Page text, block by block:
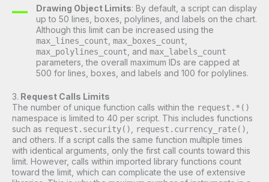
Drawing Object Limits: By default, a script can display
up to 50 lines, boxes, polylines, and labels on the chart.
Although this limit can be increased using the
max_lines_count max_boxes_count
max_polylines_count , and max_labels_count
parameters, the overall maximum IDs are capped at
500 for lines, boxes, and labels and 100 for polylines.
3. Request Calls Limits
The number of unique function calls within the request.*()
namespace is limited to 40 per script. This includes functions
such as request.security() request.currency_rate()
and others. If a script calls the same function multiple times
with identical arguments, only the first call counts toward this
limit. However, calls within imported library functions count
toward the limit, which can complicate the use of extensive